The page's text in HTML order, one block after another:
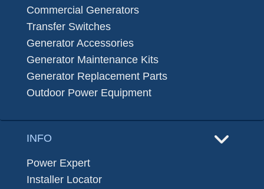
Commercial Generators
Transfer Switches
Generator Accessories
Generator Maintenance Kits
Generator Replacement Parts
Outdoor Power Equipment
INFO
Power Expert
Installer Locator